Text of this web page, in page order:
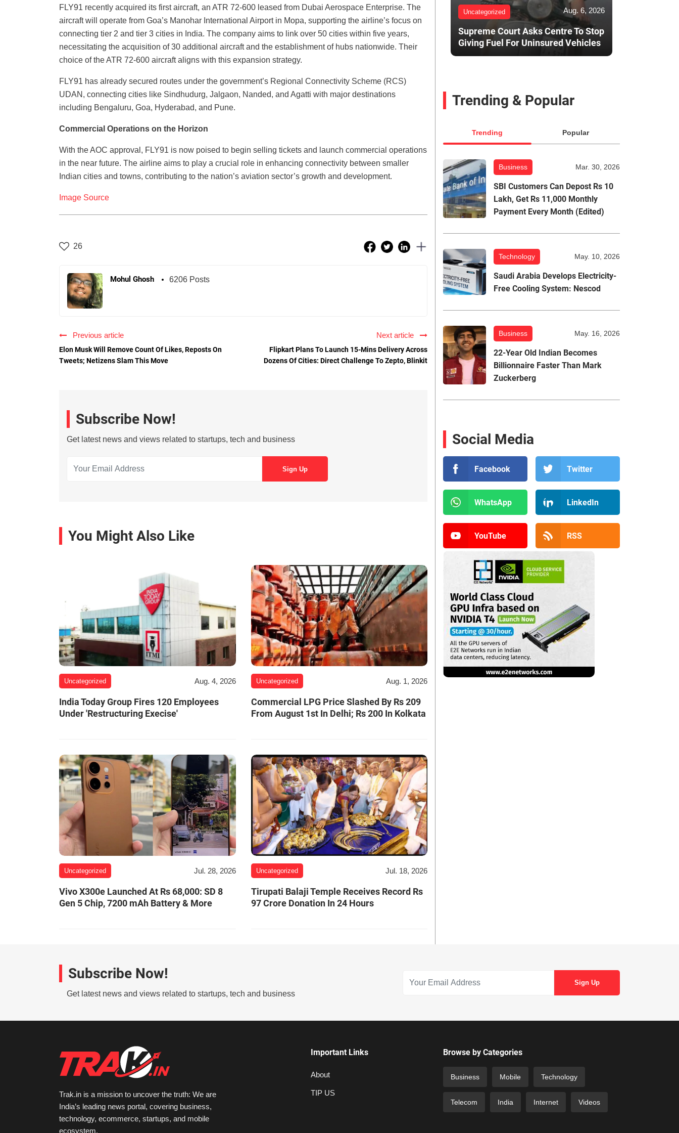
FLY91 recently acquired its first aircraft, an ATR 72-600 leased from Dubai Aerospace Enterprise. The
aircraft will operate from Goa’s Manohar International Airport in Mopa, supporting the airline’s focus on
connecting tier 2 and tier 3 cities in India. The company aims to link over 50 cities within five years,
necessitating the acquisition of 30 additional aircraft and the establishment of hubs nationwide. Their
choice of the ATR 72-600 aircraft aligns with this expansion strategy.
FLY91 has already secured routes under the government’s Regional Connectivity Scheme (RCS)
UDAN, connecting cities like Sindhudurg, Jalgaon, Nanded, and Agatti with major destinations
including Bengaluru, Goa, Hyderabad, and Pune.
Commercial Operations on the Horizon
With the AOC approval, FLY91 is now poised to begin selling tickets and launch commercial operations
in the near future. The airline aims to play a crucial role in enhancing connectivity between smaller
Indian cities and towns, contributing to the nation’s aviation sector’s growth and development.
Image Source
26
Mohul Ghosh 6206 Posts
Previous article
Elon Musk Will Remove Count Of Likes, Reposts On
Tweets; Netizens Slam This Move
Next article
Flipkart Plans To Launch 15-Mins Delivery Across
Dozens Of Cities: Direct Challenge To Zepto, Blinkit
Subscribe Now!
Get latest news and views related to startups, tech and business
You Might Also Like
Uncategorized Aug. 4, 2026
India Today Group Fires 120 Employees
Under 'Restructuring Execise'
Uncategorized Aug. 1, 2026
Commercial LPG Price Slashed By Rs 209
From August 1st In Delhi; Rs 200 In Kolkata
Uncategorized Jul. 28, 2026
Vivo X300e Launched At Rs 68,000: SD 8
Gen 5 Chip, 7200 mAh Battery & More
Uncategorized Jul. 18, 2026
Tirupati Balaji Temple Receives Record Rs
97 Crore Donation In 24 Hours
Uncategorized Aug. 6, 2026
Supreme Court Asks Centre To Stop
Giving Fuel For Uninsured Vehicles
Trending & Popular
Trending Popular
Business Mar. 30, 2026
SBI Customers Can Depost Rs 10
Lakh, Get Rs 11,000 Monthly
Payment Every Month (Edited)
Technology May. 10, 2026
Saudi Arabia Develops Electricity-
Free Cooling System: Nescod
Business May. 16, 2026
22-Year Old Indian Becomes
Billionnaire Faster Than Mark
Zuckerberg
Social Media
Facebook Twitter
WhatsApp LinkedIn
YouTube RSS
Subscribe Now!
Get latest news and views related to startups, tech and business
Trak.in is a mission to uncover the truth: We are
India’s leading news portal, covering business,
technology, ecommerce, startups, and mobile
ecosystem.
Important Links
About
TIP US
Browse by Categories
Business Mobile Technology
Telecom India Internet Videos